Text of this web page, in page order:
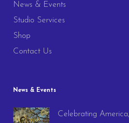
News & Events
Studio Services
Shop
Contact Us
News & Events
Celebrating